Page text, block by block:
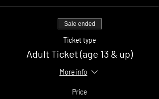
Sale ended
Ticket type
Adult Ticket (age 13 & up)
More info
Price